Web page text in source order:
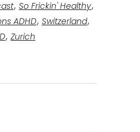
, So Frickin' Healthy,
ADHD, Switzerland,
, Zurich